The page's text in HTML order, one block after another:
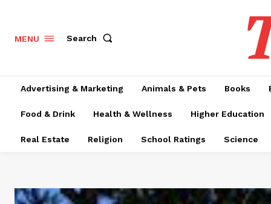
MENU Search
Advertising & Marketing Animals & Pets Books
Food & Drink Health & Wellness Higher Education
Real Estate Religion School Ratings Science